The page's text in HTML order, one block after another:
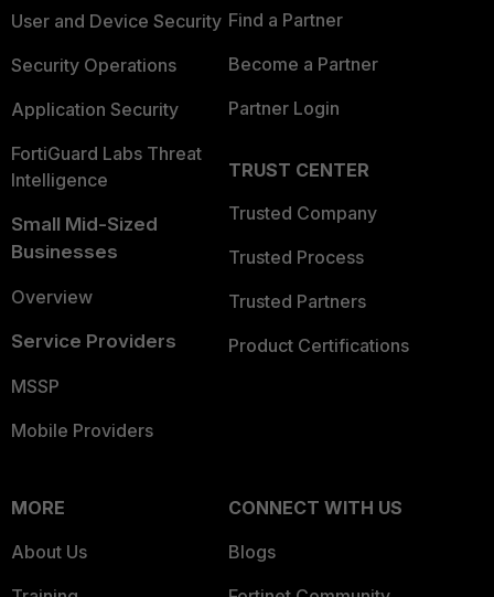
User and Device Security
Security Operations
Application Security
FortiGuard Labs Threat
Intelligence
Small Mid-Sized
Businesses
Overview
Service Providers
MSSP
Mobile Providers
Find a Partner
Become a Partner
Partner Login
TRUST CENTER
Trusted Company
Trusted Process
Trusted Partners
Product Certifications
MORE
About Us
CONNECT WITH US
Blogs